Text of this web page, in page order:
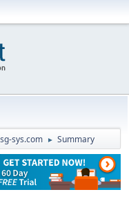
sys.com ► Summary